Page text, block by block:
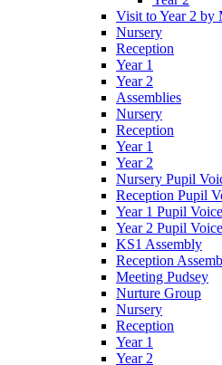
Visit to Year 2 by
Nursery
Reception
Year 1
Year 2
Assemblies
Nursery
Reception
Year 1
Year 2
Nursery Pupil
Reception Pupil
Year 1 Pupil Voice
Year 2 Pupil Voice
KS1 Assembly
Reception
Meeting Pudsey
Nurture Group
Nursery
Reception
Year 1
Year 2